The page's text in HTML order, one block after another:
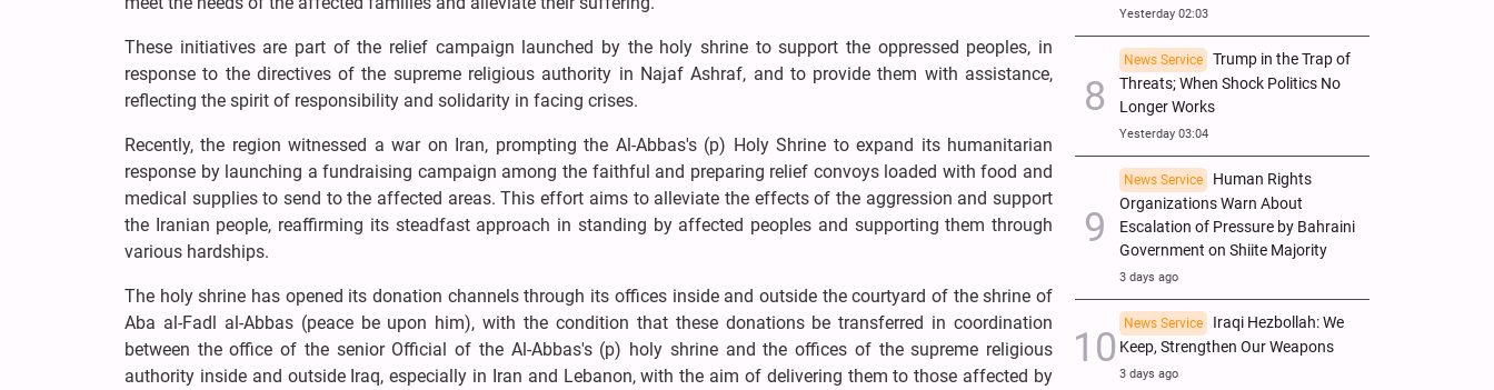
These initiatives are part of the relief campaign launched by the holy shrine to support the oppressed peoples, in
response to the directives of the supreme religious authority in Najaf Ashraf, and to provide them with assistance,
reflecting the spirit of responsibility and solidarity in facing crises.
Recently, the region witnessed a war on Iran, prompting the Al-Abbas's (p) Holy Shrine to expand its humanitarian
response by launching a fundraising campaign among the faithful and preparing relief convoys loaded with food and
medical supplies to send to the affected areas. This effort aims to alleviate the effects of the aggression and support
the Iranian people, reaffirming its steadfast approach in standing by affected peoples and supporting them through
various hardships.
The holy shrine has opened its donation channels through its offices inside and outside the courtyard of the shrine of
Aba al-Fadl al-Abbas (peace be upon him), with the condition that these donations be transferred in coordination
between the office of the senior Official of the Al-Abbas's (p) holy shrine and the offices of the supreme religious
authority inside and outside Iraq, especially in Iran and Lebanon, with the aim of delivering them to those affected by
Yesterday 02:03
News Service
Trump in the Trap of
Threats; When Shock Politics No
Longer Works
Yesterday 03:04
News Service
Human Rights
Organizations Warn About
Escalation of Pressure by Bahraini
Government on Shiite Majority
3 days ago
News Service
Iraqi Hezbollah: We
Keep, Strengthen Our Weapons
3 days ago